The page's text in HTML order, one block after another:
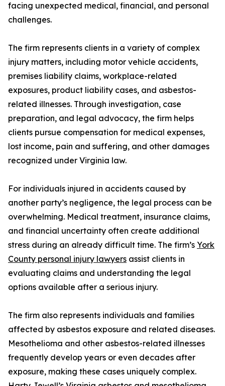
facing unexpected medical, financial, and personal
challenges.
The firm represents clients in a variety of complex
injury matters, including motor vehicle accidents,
premises liability claims, workplace-related
exposures, product liability cases, and asbestos-
related illnesses. Through investigation, case
preparation, and legal advocacy, the firm helps
clients pursue compensation for medical expenses,
lost income, pain and suffering, and other damages
recognized under Virginia law.
For individuals injured in accidents caused by
another party’s negligence, the legal process can be
overwhelming. Medical treatment, insurance claims,
and financial uncertainty often create additional
stress during an already difficult time. The firm’s York
County personal injury lawyers assist clients in
evaluating claims and understanding the legal
options available after a serious injury.
The firm also represents individuals and families
affected by asbestos exposure and related diseases.
Mesothelioma and other asbestos-related illnesses
frequently develop years or even decades after
exposure, making these cases uniquely complex.